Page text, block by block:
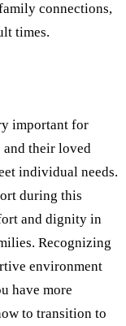
connections,
times.
important for
their loved
individual needs.
during this
and dignity in
Recognizing
environment
have more
to transition to